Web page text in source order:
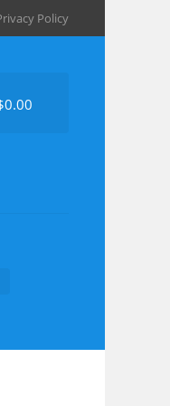
Policy